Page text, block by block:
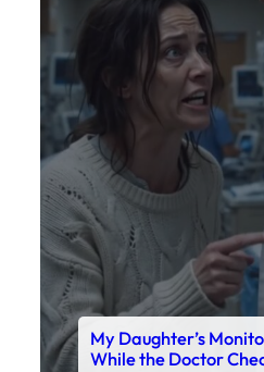
My Daughter’s
While the Doctor